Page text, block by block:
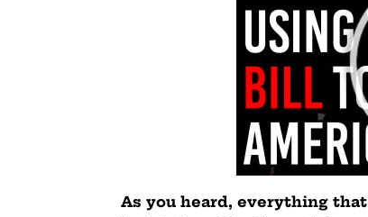
As you heard, everything